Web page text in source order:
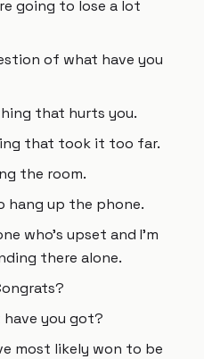
going to lose a lot
of what have you
that hurts you.
that took it too far.
the room.
hang up the phone.
who's upset and I'm
there alone.
you got?
most likely won to be